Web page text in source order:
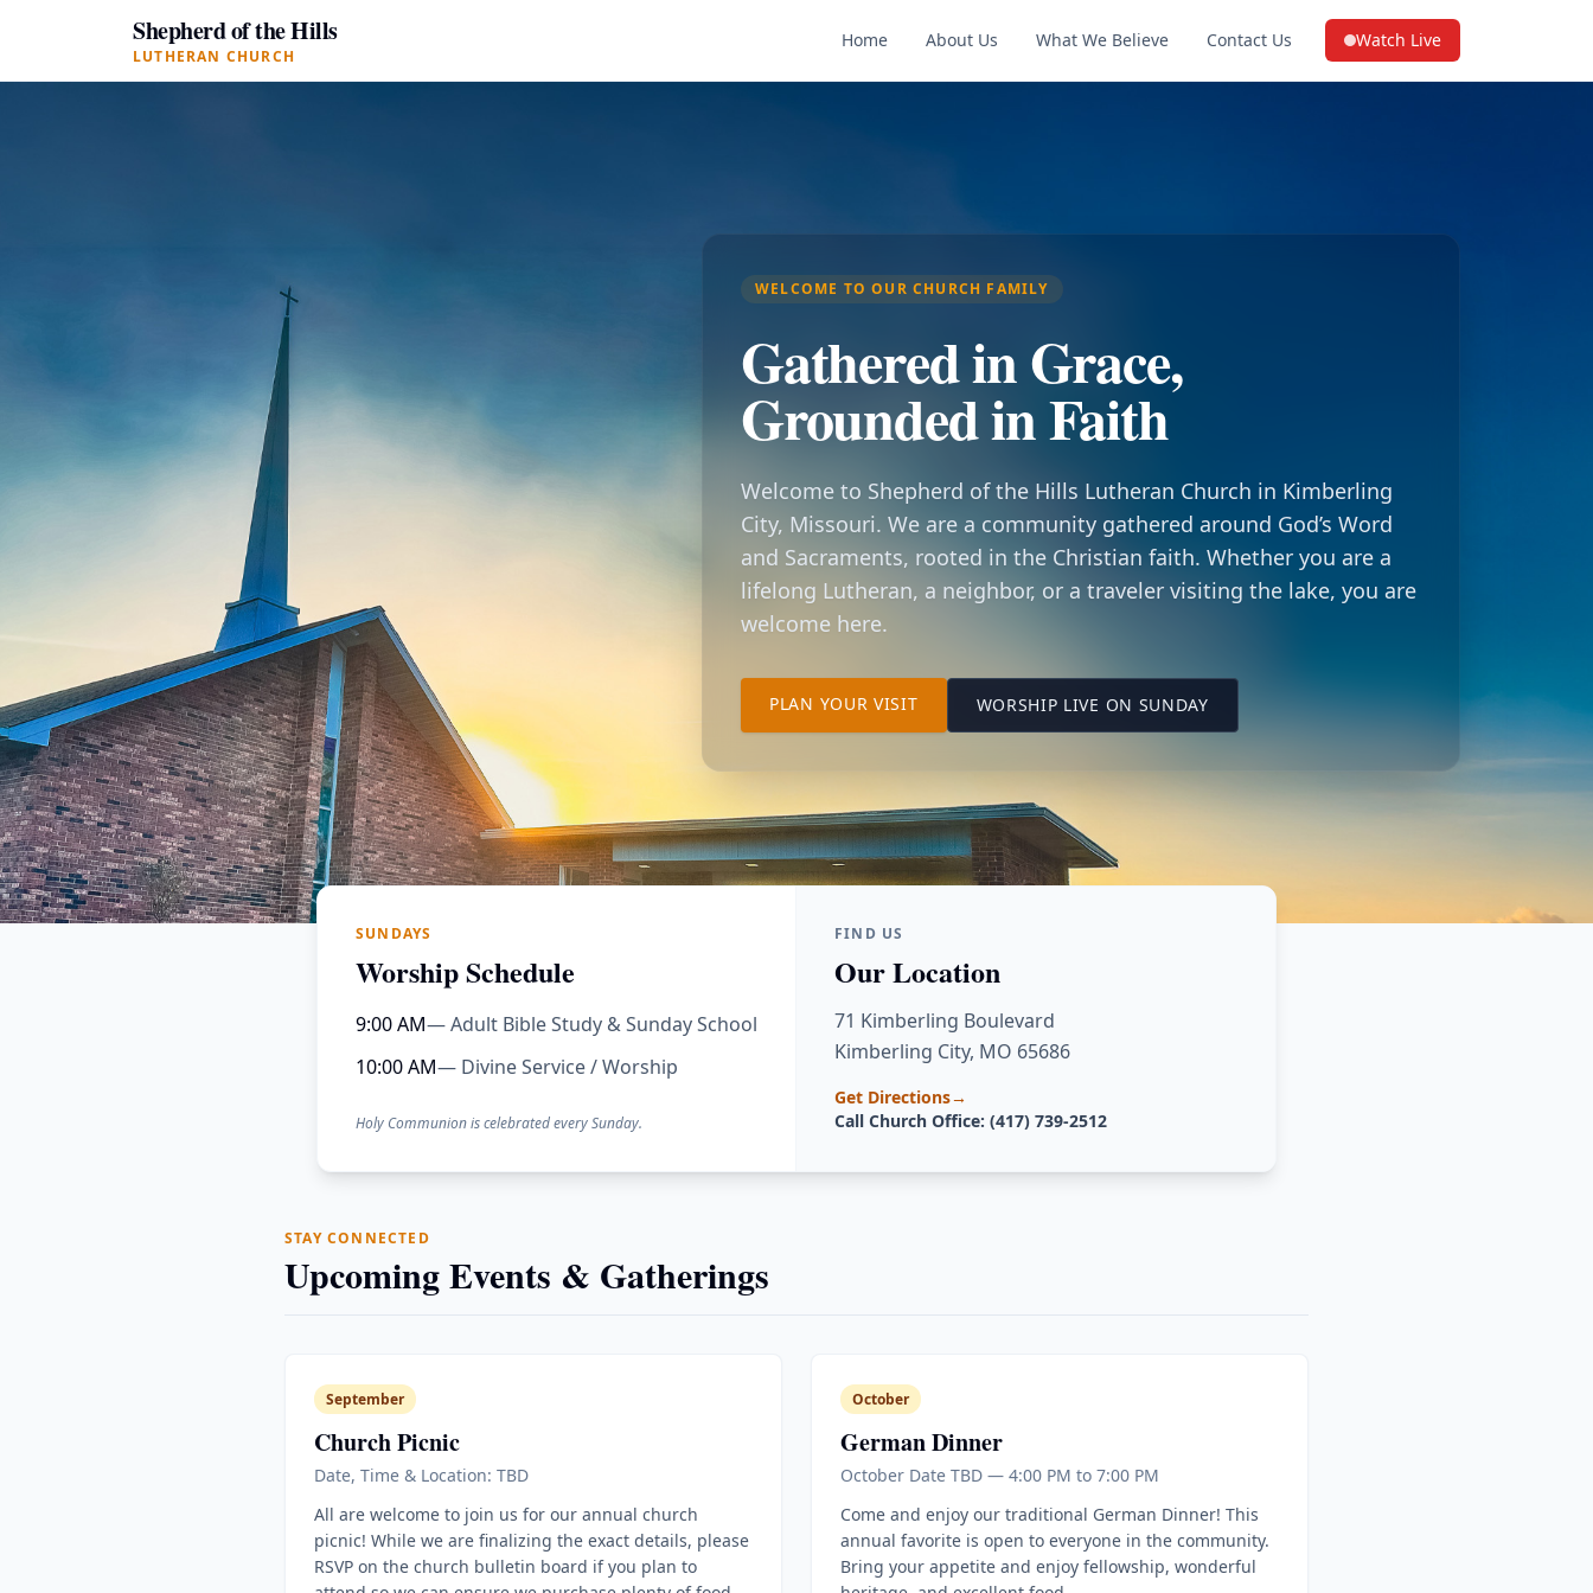
Shepherd of the Hills
LUTHERAN CHURCH
Home About Us What We Believe Contact Us Watch Live
(opens in a new tab on
WELCOME TO OUR CHURCH FAMILY
Gathered in Grace,
Grounded in Faith
Welcome to Shepherd of the Hills Lutheran Church in Kimberling
City, Missouri. We are a community gathered around God’s Word
and Sacraments, rooted in the Christian faith. Whether you are a
lifelong Lutheran, a neighbor, or a traveler visiting the lake, you are
welcome here.
PLAN YOUR VISITTO OUR KIMBERLING CITY CHURCH LOCATION
WORSHIP LIVE ON SUNDAY(OPENS IN A NEW TAB ON YOUTUBE)
SUNDAYS
Worship Schedule
9:00 AM— Adult Bible Study & Sunday School
10:00 AM— Divine Service / Worship
Holy Communion is celebrated every Sunday.
FIND US
Our Location
71 Kimberling Boulevard
Kimberling City, MO 65686
Get Directions→
Call Church Office: (417) 739-2512
STAY CONNECTED
Upcoming Events & Gatherings
September
Church Picnic
Date, Time & Location: TBD
All are welcome to join us for our annual church
picnic! While we are finalizing the exact details, please
RSVP on the church bulletin board if you plan to
October
German Dinner
October Date TBD — 4:00 PM to 7:00 PM
Come and enjoy our traditional German Dinner! This
annual favorite is open to everyone in the community.
Bring your appetite and enjoy fellowship, wonderful